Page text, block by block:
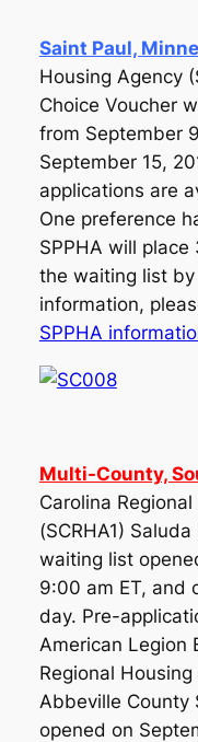
Saint Paul,
Housing Agency
Choice Voucher
from September
September 15,
applications are
One preference
SPPHA will
the waiting list
information,
SPPHA
Multi-County,
Carolina
(SCRHA1)
waiting list
9:00 am ET, and
day. Pre-
American Legion
Regional
Abbeville County
opened on